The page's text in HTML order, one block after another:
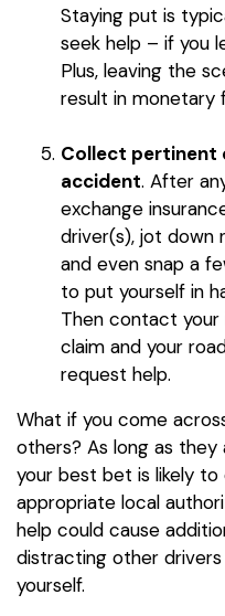
Staying put is
seek help – if you
Plus, leaving the
result in monetary
Collect pertinent
accident. After
exchange
driver(s), jot down
and even snap a
to put yourself in
Then contact
claim and your
request help.
What if you come
others? As long as they
your best bet is likely to
appropriate local
help could cause
distracting other
yourself.